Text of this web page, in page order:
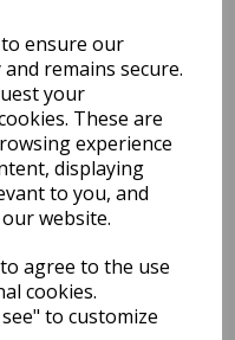
ensure our
remains secure.
your
These are
experience
displaying
to you, and
website.
agree to the use
cookies.
to customize
like...
Cover 120 x 180 cm